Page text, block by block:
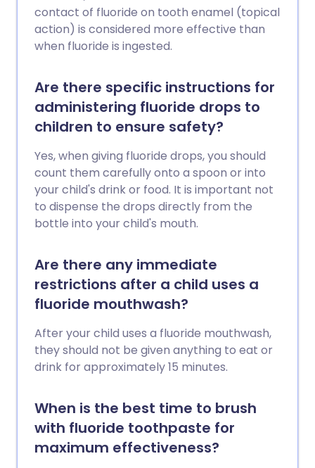
contact of fluoride on tooth enamel (topical
action) is considered more effective than
when fluoride is ingested.
Are there specific instructions for
administering fluoride drops to
children to ensure safety?
Yes, when giving fluoride drops, you should
count them carefully onto a spoon or into
your child's drink or food. It is important not
to dispense the drops directly from the
bottle into your child's mouth.
Are there any immediate
restrictions after a child uses a
fluoride mouthwash?
After your child uses a fluoride mouthwash,
they should not be given anything to eat or
drink for approximately 15 minutes.
When is the best time to brush
with fluoride toothpaste for
maximum effectiveness?